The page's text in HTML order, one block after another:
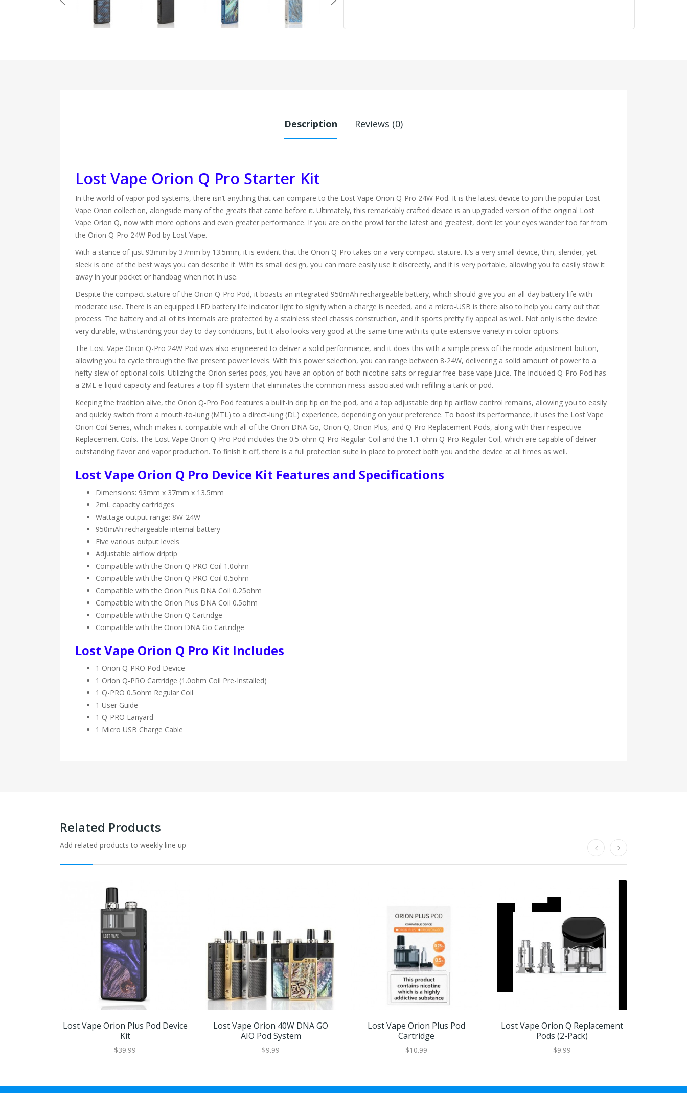
Description Reviews (0)
Lost Vape Orion Q Pro Starter Kit
In the world of vapor pod systems, there isn’t anything that can compare to the Lost Vape Orion Q-Pro 24W Pod. It is the latest device to join the popular Lost
Vape Orion collection, alongside many of the greats that came before it. Ultimately, this remarkably crafted device is an upgraded version of the original Lost
Vape Orion Q, now with more options and even greater performance. If you are on the prowl for the latest and greatest, don’t let your eyes wander too far from
the Orion Q-Pro 24W Pod by Lost Vape.
With a stance of just 93mm by 37mm by 13.5mm, it is evident that the Orion Q-Pro takes on a very compact stature. It’s a very small device, thin, slender, yet
sleek is one of the best ways you can describe it. With its small design, you can more easily use it discreetly, and it is very portable, allowing you to easily stow it
away in your pocket or handbag when not in use.
Despite the compact stature of the Orion Q-Pro Pod, it boasts an integrated 950mAh rechargeable battery, which should give you an all-day battery life with
moderate use. There is an equipped LED battery life indicator light to signify when a charge is needed, and a micro-USB is there also to help you carry out that
process. The battery and all of its internals are protected by a stainless steel chassis construction, and it sports pretty fly appeal as well. Not only is the device
very durable, withstanding your day-to-day conditions, but it also looks very good at the same time with its quite extensive variety in color options.
The Lost Vape Orion Q-Pro 24W Pod was also engineered to deliver a solid performance, and it does this with a simple press of the mode adjustment button,
allowing you to cycle through the five present power levels. With this power selection, you can range between 8-24W, delivering a solid amount of power to a
hefty slew of optional coils. Utilizing the Orion series pods, you have an option of both nicotine salts or regular free-base vape juice. The included Q-Pro Pod has
a 2ML e-liquid capacity and features a top-fill system that eliminates the common mess associated with refilling a tank or pod.
Keeping the tradition alive, the Orion Q-Pro Pod features a built-in drip tip on the pod, and a top adjustable drip tip airflow control remains, allowing you to easily
and quickly switch from a mouth-to-lung (MTL) to a direct-lung (DL) experience, depending on your preference. To boost its performance, it uses the Lost Vape
Orion Coil Series, which makes it compatible with all of the Orion DNA Go, Orion Q, Orion Plus, and Q-Pro Replacement Pods, along with their respective
Replacement Coils. The Lost Vape Orion Q-Pro Pod includes the 0.5-ohm Q-Pro Regular Coil and the 1.1-ohm Q-Pro Regular Coil, which are capable of deliver
outstanding flavor and vapor production. To finish it off, there is a full protection suite in place to protect both you and the device at all times as well.
Lost Vape Orion Q Pro Device Kit Features and Specifications
Dimensions: 93mm x 37mm x 13.5mm
2mL capacity cartridges
Wattage output range: 8W-24W
950mAh rechargeable internal battery
Five various output levels
Adjustable airflow driptip
Compatible with the Orion Q-PRO Coil 1.0ohm
Compatible with the Orion Q-PRO Coil 0.5ohm
Compatible with the Orion Plus DNA Coil 0.25ohm
Compatible with the Orion Plus DNA Coil 0.5ohm
Compatible with the Orion Q Cartridge
Compatible with the Orion DNA Go Cartridge
Lost Vape Orion Q Pro Kit Includes
1 Orion Q-PRO Pod Device
1 Orion Q-PRO Cartridge (1.0ohm Coil Pre-Installed)
1 Q-PRO 0.5ohm Regular Coil
1 User Guide
1 Q-PRO Lanyard
1 Micro USB Charge Cable
Related Products
Add related products to weekly line up
Lost Vape Orion Plus Pod Device
Kit
$39.99
Lost Vape Orion 40W DNA GO
AIO Pod System
$9.99
Lost Vape Orion Plus Pod
Cartridge
$10.99
Lost Vape Orion Q Replacement
Pods (2-Pack)
$9.99